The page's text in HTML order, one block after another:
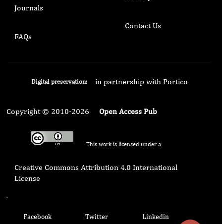
Journals
FAQs
Contact Us
Digital preservation: in partnership with Portico
Copyright © 2010-2026 Open Access Pub
This work is licensed under a
Creative Commons Attribution 4.0 International
License
.
Facebook Twitter Linkedin